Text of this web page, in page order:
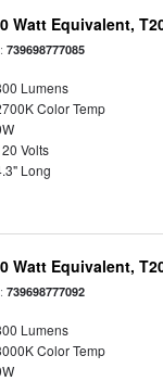
Watt Equivalent,
739698777085
Lumens
Color Temp
Volts
Long
Watt Equivalent,
739698777092
Lumens
Color Temp